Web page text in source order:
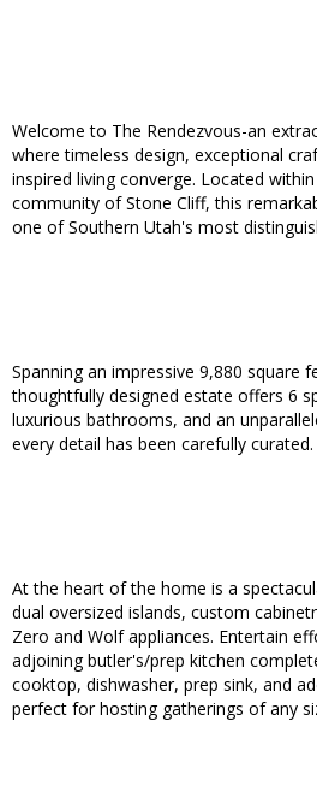
Welcome to The Rendezvous-an
where timeless design, exceptional
inspired living converge. Located
community of Stone Cliff, this
one of Southern Utah's most
Spanning an impressive 9,880 square
thoughtfully designed estate offers 6
luxurious bathrooms, and an
every detail has been carefully curated.
At the heart of the home is a
dual oversized islands, custom
Zero and Wolf appliances. Entertain
adjoining butler's/prep kitchen
cooktop, dishwasher, prep sink, and
perfect for hosting gatherings of any